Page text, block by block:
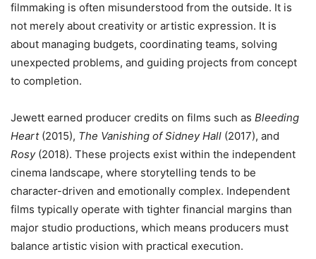
filmmaking is often misunderstood from the outside. It is
not merely about creativity or artistic expression. It is
about managing budgets, coordinating teams, solving
unexpected problems, and guiding projects from concept
to completion.
Jewett earned producer credits on films such as Bleeding
Heart(2015), The Vanishing of Sidney Hall (2017), and
Rosy(2018). These projects exist within the independent
cinema landscape, where storytelling tends to be
character-driven and emotionally complex. Independent
films typically operate with tighter financial margins than
major studio productions, which means producers must
balance artistic vision with practical execution.